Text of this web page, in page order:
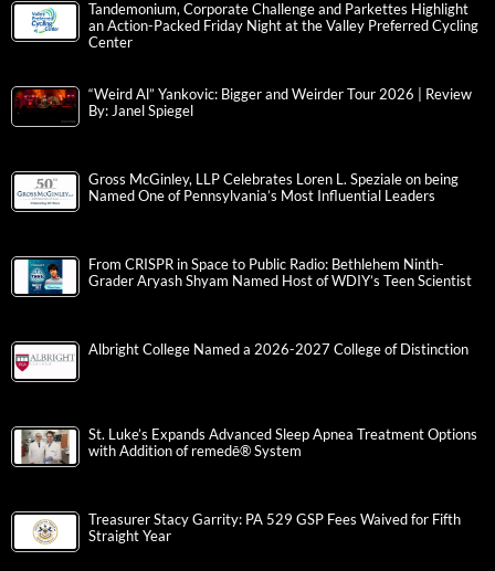
Tandemonium, Corporate Challenge and Parkettes Highlight
an Action-Packed Friday Night at the Valley Preferred Cycling
Center
“Weird Al” Yankovic: Bigger and Weirder Tour 2026 | Review
By: Janel Spiegel
Gross McGinley, LLP Celebrates Loren L. Speziale on being
Named One of Pennsylvania’s Most Influential Leaders
From CRISPR in Space to Public Radio: Bethlehem Ninth-
Grader Aryash Shyam Named Host of WDIY’s Teen Scientist
Albright College Named a 2026-2027 College of Distinction
St. Luke’s Expands Advanced Sleep Apnea Treatment Options
with Addition of remedē® System
Treasurer Stacy Garrity: PA 529 GSP Fees Waived for Fifth
Straight Year